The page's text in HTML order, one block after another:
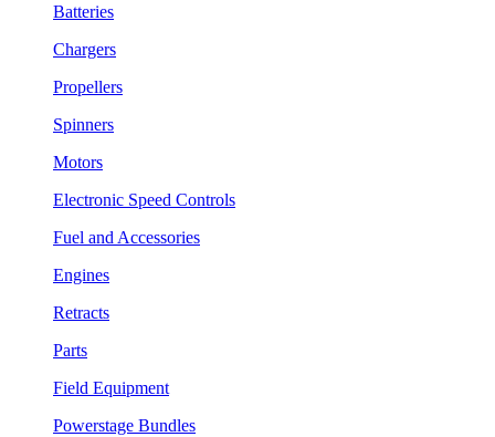
Batteries
Chargers
Propellers
Spinners
Motors
Electronic Speed Controls
Fuel and Accessories
Engines
Retracts
Parts
Field Equipment
Powerstage Bundles